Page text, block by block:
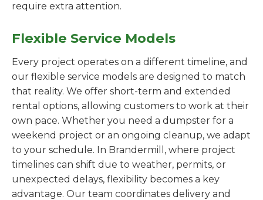
require extra attention.
Flexible Service Models
Every project operates on a different timeline, and
our flexible service models are designed to match
that reality. We offer short-term and extended
rental options, allowing customers to work at their
own pace. Whether you need a dumpster for a
weekend project or an ongoing cleanup, we adapt
to your schedule. In Brandermill, where project
timelines can shift due to weather, permits, or
unexpected delays, flexibility becomes a key
advantage. Our team coordinates delivery and